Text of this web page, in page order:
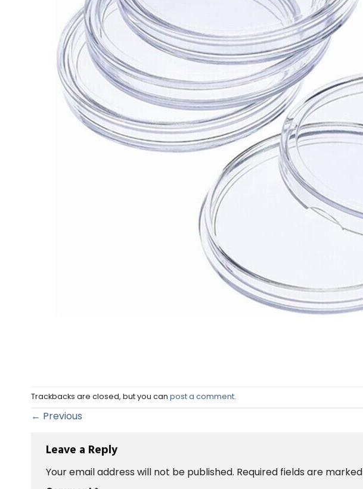
Trackbacks are closed, but you can post a comment.
← Previous
Leave a Reply
Your email address will not be published. Required fields are marked